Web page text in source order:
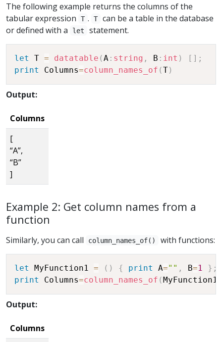
The following example returns the columns of the
tabular expression
T . T
can be a table in the database
or defined with a
let statement.
let T = datatable (A : string , B : int ) [ ] ;
print
Columns=column_names_of (T)
Output:
Columns
[
“A”,
“B”
]
Example 2: Get column names from a
function
Similarly, you can call column_names_of() with functions:
let MyFunction1 = ( ) { print A="" , B=1 } ;
print
Columns=column_names_of (MyFunction1
Output:
Columns